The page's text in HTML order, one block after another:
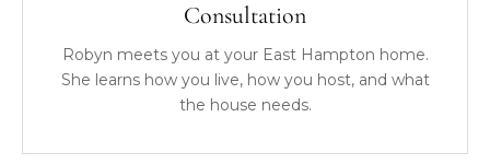
Consultation
Robyn meets you at your East Hampton home.
She learns how you live, how you host, and what
the house needs.